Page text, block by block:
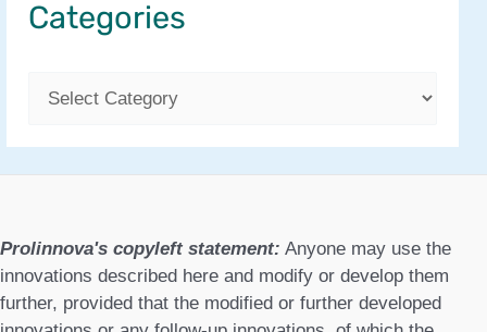
Categories
g
o
r
Prolinnova's copyleft statement: Anyone may use the
innovations described here and modify or develop them
further, provided that the modified or further developed